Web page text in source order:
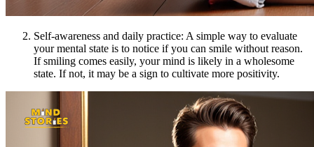
Self-awareness and daily practice: A simple way to evaluate
your mental state is to notice if you can smile without reason.
If smiling comes easily, your mind is likely in a wholesome
state. If not, it may be a sign to cultivate more positivity.